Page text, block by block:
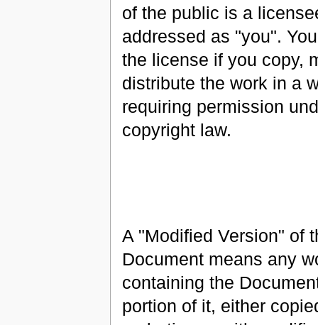
of the public is a
addressed as "you".
the license if you copy,
distribute the work in a
requiring permission
copyright law.
A "Modified Version" of
Document means any
containing the
portion of it, either